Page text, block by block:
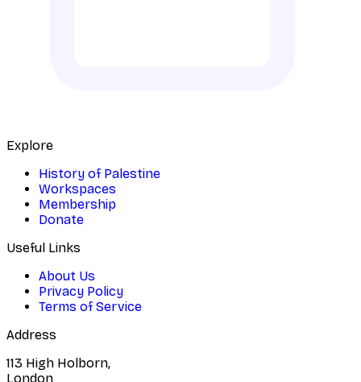
Explore
History of Palestine
Workspaces
Membership
Donate
Useful Links
About Us
Privacy Policy
Terms of Service
Address
113 High Holborn,
London